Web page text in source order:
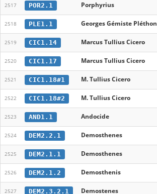
2517 POR2.1 Porphyrius
2518 PLE1.1 Georges Gémiste Pléthon
2519 CIC1.14 Marcus Tullius Cicero
2520 CIC1.17 Marcus Tullius Cicero
2521 CIC1.18#1 M. Tullius Cicero
2522 CIC1.18#2 M. Tullius Cicero
2523 AND1.1 Andocide
2524 DEM2.2.1 Demosthenes
2525 DEM2.1.1 Demosthenes
2526 DEM2.1.2 Demosthenis
2527 DEM2.3.2.1 Demostenes